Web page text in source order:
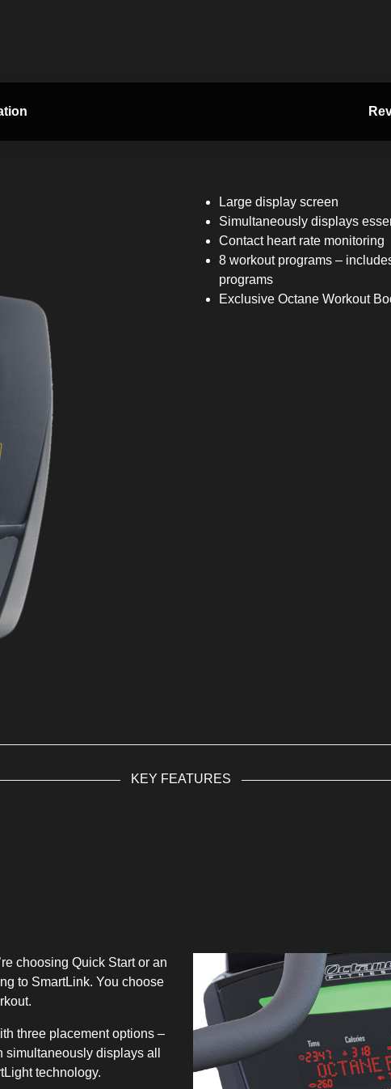
Large display screen
Simultaneously displays
Contact heart rate monitoring
8 workout programs –
programs
Exclusive Octane Workout
KEY FEATURES
choosing Quick Start or an
to SmartLink. You choose
three placement options –
displays all
technology.